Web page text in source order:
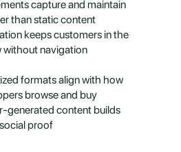
capture and maintain
than static content
keeps customers in the
without navigation
formats align with how
browse and buy
generated content builds
proof